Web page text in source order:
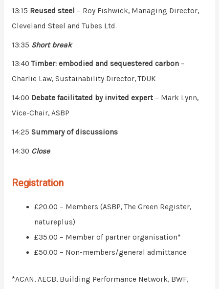
13:15 Reused steel – Roy Fishwick, Managing Director,
Cleveland Steel and Tubes Ltd.
13:35 Short break
13:40Timber: embodied and sequestered carbon–
Charlie Law, Sustainability Director, TDUK
14:00 Debate facilitated by invited expert– Mark Lynn,
Vice-Chair, ASBP
14:25 Summary of discussions
14:30 Close
Registration
£20.00 – Members (ASBP, The Green Register,
natureplus)
£35.00 – Member of partner organisation*
£50.00 – Non-members/general admittance
*ACAN, AECB, Building Performance Network, BWF,